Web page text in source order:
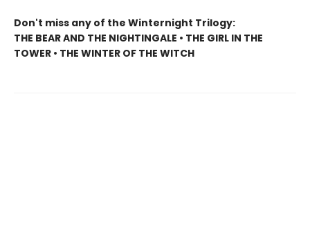
Don't miss any of the Winternight Trilogy:
THE BEAR AND THE NIGHTINGALE • THE GIRL IN THE
TOWER • THE WINTER OF THE WITCH